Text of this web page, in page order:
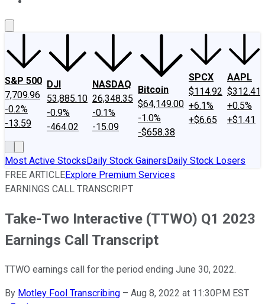
S&P 500
7,709.96
-0.2%
-13.59
DJI
53,885.10
-0.9%
-464.02
NASDAQ
26,348.35
-0.1%
-15.09
Bitcoin
$64,149.00
-1.0%
-$658.38
SPCX
$114.92
+6.1%
+$6.65
AAPL
$312.41
+0.5%
+$1.41
Most Active StocksDaily Stock GainersDaily Stock Losers
FREE ARTICLEExplore Premium Services
EARNINGS CALL TRANSCRIPT
Take-Two Interactive (TTWO) Q1 2023
Earnings Call Transcript
TTWO earnings call for the period ending June 30, 2022.
By Motley Fool Transcribing – Aug 8, 2022 at 11:30PM EST